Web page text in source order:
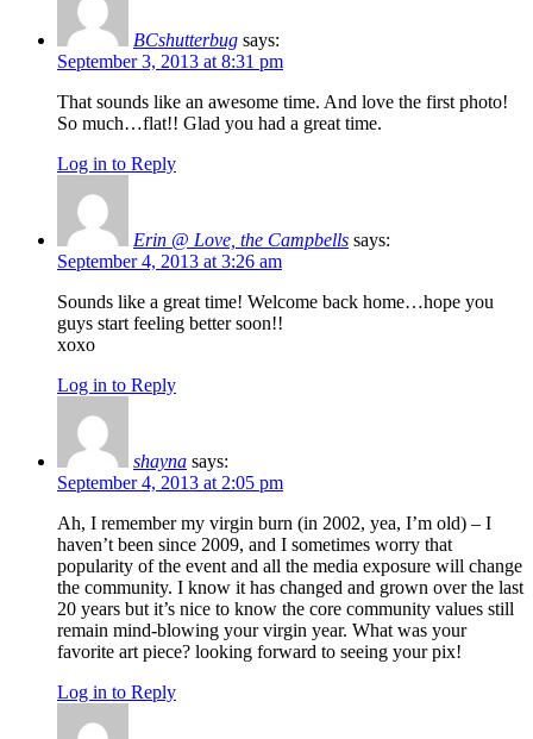
BCshutterbug says:
September 3, 2013 at 8:31 pm
That sounds like an awesome time. And love the first photo!
So much…flat!! Glad you had a great time.
Log in to Reply
Erin @ Love, the Campbells says:
September 4, 2013 at 3:26 am
Sounds like a great time! Welcome back home…hope you
guys start feeling better soon!!
xoxo
Log in to Reply
shayna says:
September 4, 2013 at 2:05 pm
Ah, I remember my virgin burn (in 2002, yea, I’m old) – I
haven’t been since 2009, and I sometimes worry that
popularity of the event and all the media exposure will change
the community. I know it has changed and grown over the last
20 years but it’s nice to know the core community values still
remain mind-blowing your virgin year. What was your
favorite art piece? looking forward to seeing your pix!
Log in to Reply